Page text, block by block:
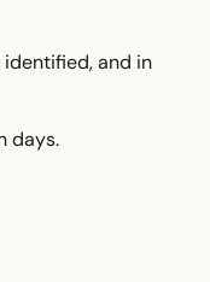
and in
days.